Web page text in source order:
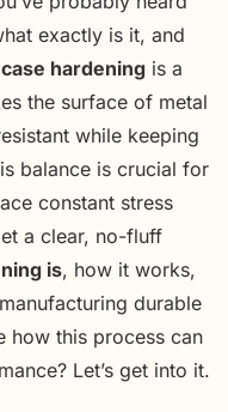
exactly is it, and
case hardening is a
the surface of metal
while keeping
balance is crucial for
constant stress
a clear, no-fluff
is, how it works,
durable
how this process can
Let’s get into it.